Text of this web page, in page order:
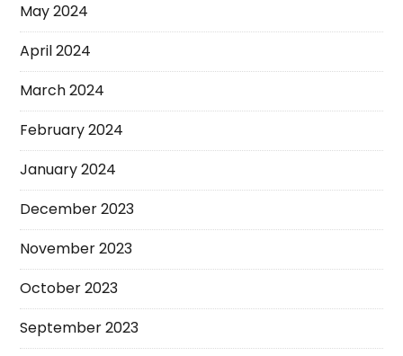
May 2024
April 2024
March 2024
February 2024
January 2024
December 2023
November 2023
October 2023
September 2023